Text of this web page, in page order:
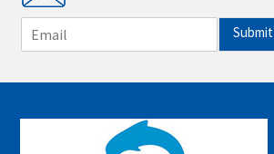
m
i
*
Submit